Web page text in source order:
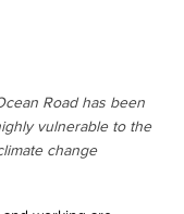
Road has been
vulnerable to the
change